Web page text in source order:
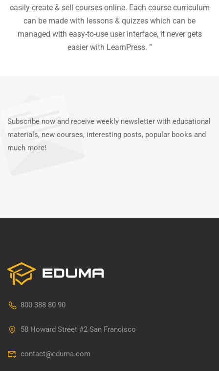
easily create & sell courses online. Each course curriculum
can be made with lessons & quizzes which can be
managed with easy-to-use user interface, it never gets
easier with LearnPress. ”
Subscribe now and receive weekly newsletter with educational
materials, new courses, interesting posts, popular books and
much more!
800 388 80 90
58 Howard Street #2 San Francisco
contact@eduma.com